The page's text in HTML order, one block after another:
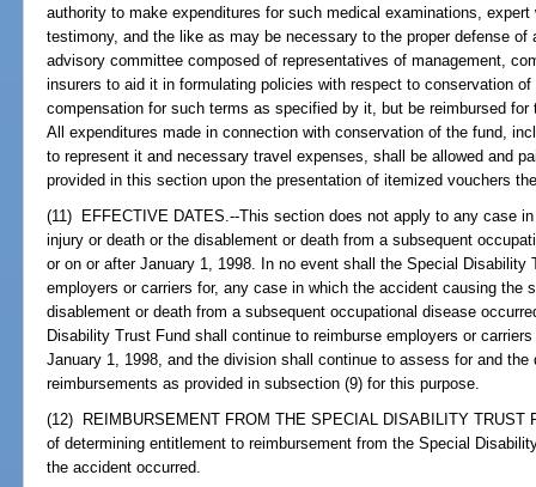
authority to make expenditures for such medical examinations,
testimony, and the like as may be necessary to the proper defense
advisory committee composed of representatives of management,
insurers to aid it in formulating policies with respect to conservation
compensation for such terms as specified by it, but be reimbursed
All expenditures made in connection with conservation of the fund,
to represent it and necessary travel expenses, shall be allowed and
provided in this section upon the presentation of itemized vouchers
(11) EFFECTIVE DATES.--This section does not apply to any case
injury or death or the disablement or death from a subsequent
or on or after January 1, 1998. In no event shall the Special Disability
employers or carriers for, any case in which the accident causing the
disablement or death from a subsequent occupational disease
Disability Trust Fund shall continue to reimburse employers or
January 1, 1998, and the division shall continue to assess for and
reimbursements as provided in subsection (9) for this purpose.
(12) REIMBURSEMENT FROM THE SPECIAL DISABILITY TRUST
of determining entitlement to reimbursement from the Special
the accident occurred.